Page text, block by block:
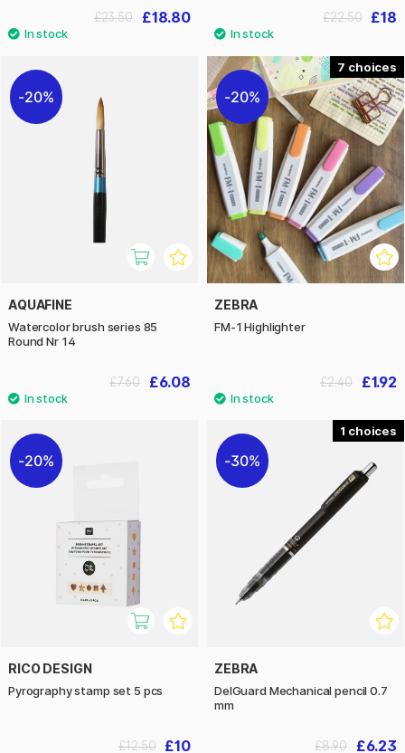
£18.80
£23.50 £18
£22.50
20%
AQUAFINE
Watercolor brush series 85
Round Nr 14
£6.08
£7.60
7
20%
ZEBRA
FM-1 Highlighter
£1.92
£2.40
20%
RICO DESIGN
Pyrography stamp set 5 pcs
£10
£12.50
1
30%
ZEBRA
DelGuard Mechanical pencil 0.7
mm
£6.23
£8.90